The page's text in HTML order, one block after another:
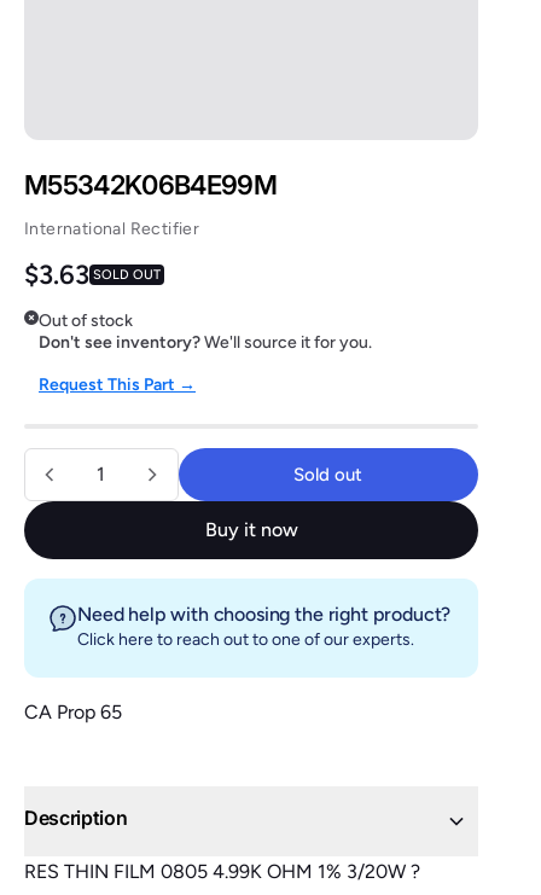
M55342K06B4E99M
International Rectifier
Regular price
$3.63 SOLD OUT
Out of stock
Don't see inventory?We'll source it for you.
Request This Part →
Quantity Sold out
Buy it now
Need help with choosing the right product?
Click hereto reach out to one of our experts.
CA Prop 65
Description
RES THIN FILM 0805 4.99K OHM 1% 3/20W ?